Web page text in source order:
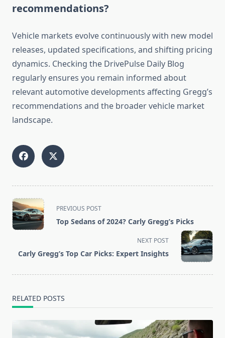
recommendations?
Vehicle markets evolve continuously with new model
releases, updated specifications, and shifting pricing
dynamics. Checking the DrivePulse Daily Blog
regularly ensures you remain informed about
relevant automotive developments affecting Gregg’s
recommendations and the broader vehicle market
landscape.
<span
class="nav-
subtitle
reader-
PREVIOUS POST
Top Sedans of 2024? Carly Gregg’s Picks
NEXT POST
Carly Gregg’s Top Car Picks: Expert Insights
RELATED POSTS